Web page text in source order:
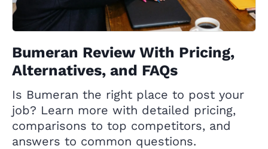
Bumeran Review With Pricing,
Alternatives, and FAQs
Is Bumeran the right place to post your
job? Learn more with detailed pricing,
comparisons to top competitors, and
answers to common questions.